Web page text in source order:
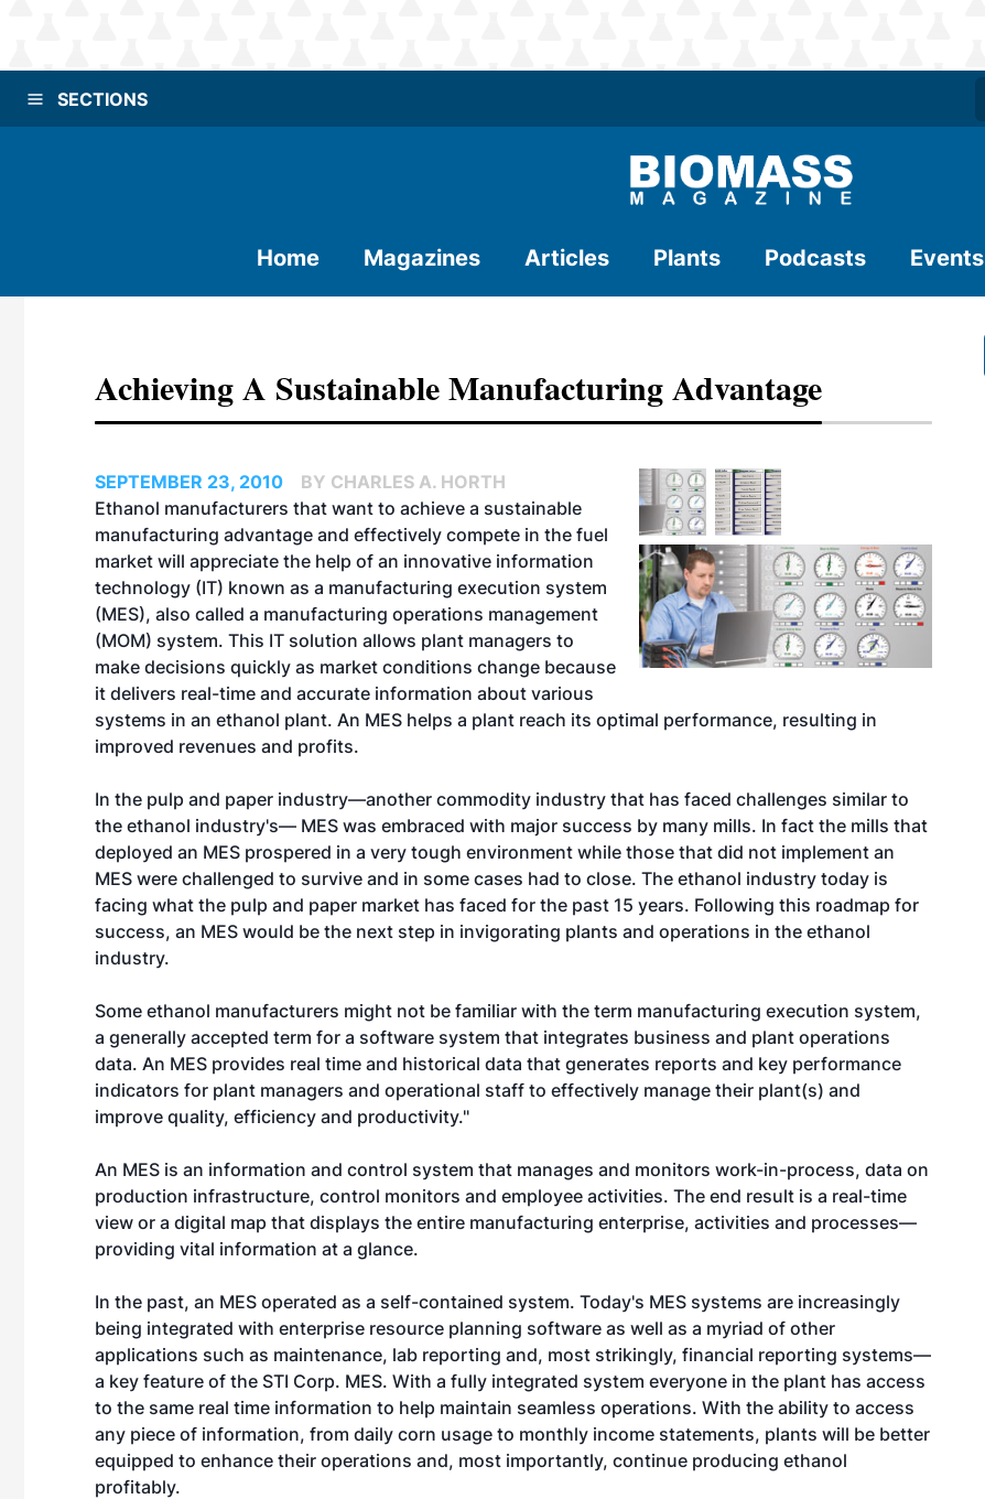
SECTIONS
Home Magazines Articles Plants Podcasts Events
Achieving A Sustainable Manufacturing Advantage
SEPTEMBER 23, 2010
BY CHARLES A. HORTH
Ethanol manufacturers that want to achieve a sustainable
manufacturing advantage and effectively compete in the fuel
market will appreciate the help of an innovative information
technology (IT) known as a manufacturing execution system
(MES), also called a manufacturing operations management
(MOM) system. This IT solution allows plant managers to
make decisions quickly as market conditions change because
it delivers real-time and accurate information about various
systems in an ethanol plant. An MES helps a plant reach its optimal performance, resulting in
improved revenues and profits.
In the pulp and paper industry—another commodity industry that has faced challenges similar to
the ethanol industry's— MES was embraced with major success by many mills. In fact the mills that
deployed an MES prospered in a very tough environment while those that did not implement an
MES were challenged to survive and in some cases had to close. The ethanol industry today is
facing what the pulp and paper market has faced for the past 15 years. Following this roadmap for
success, an MES would be the next step in invigorating plants and operations in the ethanol
industry.
Some ethanol manufacturers might not be familiar with the term manufacturing execution system,
a generally accepted term for a software system that integrates business and plant operations
data. An MES provides real time and historical data that generates reports and key performance
indicators for plant managers and operational staff to effectively manage their plant(s) and
improve quality, efficiency and productivity."
An MES is an information and control system that manages and monitors work-in-process, data on
production infrastructure, control monitors and employee activities. The end result is a real-time
view or a digital map that displays the entire manufacturing enterprise, activities and processes—
providing vital information at a glance.
In the past, an MES operated as a self-contained system. Today's MES systems are increasingly
being integrated with enterprise resource planning software as well as a myriad of other
applications such as maintenance, lab reporting and, most strikingly, financial reporting systems—
a key feature of the STI Corp. MES. With a fully integrated system everyone in the plant has access
to the same real time information to help maintain seamless operations. With the ability to access
any piece of information, from daily corn usage to monthly income statements, plants will be better
equipped to enhance their operations and, most importantly, continue producing ethanol
profitably.